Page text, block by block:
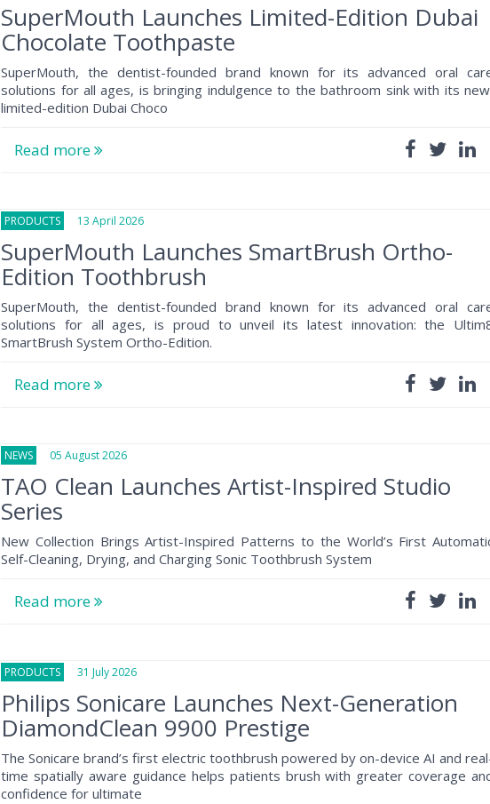
SuperMouth Launches Limited-Edition Dubai
Chocolate Toothpaste
SuperMouth, the dentist-founded brand known for its advanced oral
solutions for all ages, is bringing indulgence to the bathroom sink with its
limited-edition Dubai Choco
Read more
PRODUCTS 13 April 2026
SuperMouth Launches SmartBrush Ortho-
Edition Toothbrush
SuperMouth, the dentist-founded brand known for its advanced oral
solutions for all ages, is proud to unveil its latest innovation: the
SmartBrush System Ortho-Edition.
Read more
NEWS 05 August 2026
TAO Clean Launches Artist-Inspired Studio
Series
New Collection Brings Artist-Inspired Patterns to the World’s First
Self-Cleaning, Drying, and Charging Sonic Toothbrush System
Read more
PRODUCTS 31 July 2026
Philips Sonicare Launches Next-Generation
DiamondClean 9900 Prestige
The Sonicare brand’s first electric toothbrush powered by on-device AI and
time spatially aware guidance helps patients brush with greater coverage
confidence for ultimate